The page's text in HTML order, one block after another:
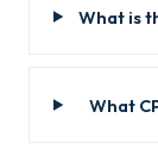
What is
What